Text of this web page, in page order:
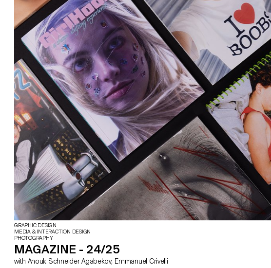
GRAPHIC DESIGN
MEDIA & INTERACTION DESIGN
PHOTOGRAPHY
MAGAZINE - 24/25
with Anouk Schneider Agabekov, Emmanuel Crivelli